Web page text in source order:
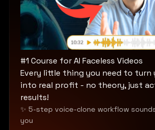
#1 Course for AI Faceless Videos
Every little thing you need to turn
into real profit - no theory, just
results!
✨ 5-step voice-clone workflow
you